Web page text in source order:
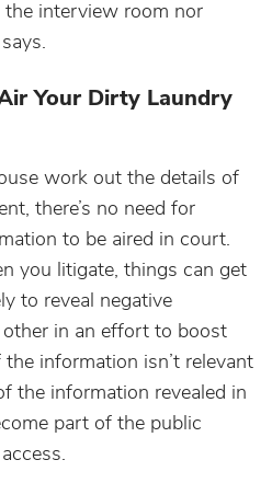
interview room nor
Your Dirty Laundry
work out the details of
there’s no need for
to be aired in court.
you litigate, things can get
to reveal negative
in an effort to boost
information isn’t relevant
the information revealed in
part of the public